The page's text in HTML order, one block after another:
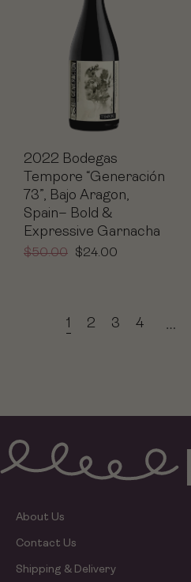
2022 Bodegas
Tempore “Generación
73”, Bajo Aragon,
Spain– Bold &
Expressive Garnacha
$50.00 $24.00
1 2 3 4 …
About Us
Contact Us
Shipping & Delivery